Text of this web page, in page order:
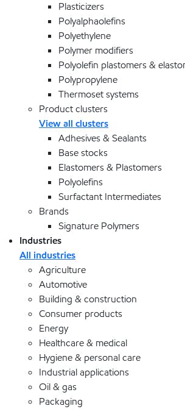
Plasticizers
Polyalphaolefins
Polyethylene
Polymer modifiers
Polyolefin plastomers &
Polypropylene
Thermoset systems
Product clusters
View all clusters
Adhesives & Sealants
Base stocks
Elastomers & Plastomers
Polyolefins
Surfactant Intermediates
Brands
Signature Polymers
Industries
All industries
Agriculture
Automotive
Building & construction
Consumer products
Energy
Healthcare & medical
Hygiene & personal care
Industrial applications
Oil & gas
Packaging